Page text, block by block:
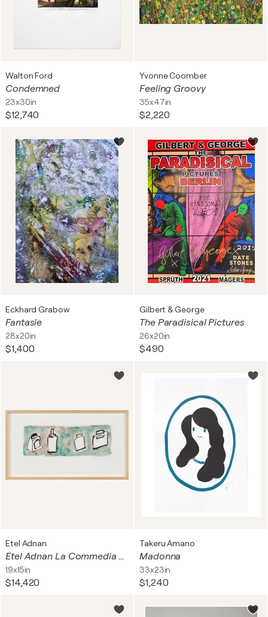
Walton Ford
Condemned
23x30in
$12,740
Yvonne Coomber
Feeling Groovy
35x47in
$2,220
Eckhard Grabow
Fantasie
28x20in
$1,400
Gilbert & George
The Paradisical Pictures
26x20in
$490
Etel Adnan
Etel Adnan La Commedia dell'arte dei calamai I
19x15in
$14,420
Takeru Amano
Madonna
33x23in
$1,240